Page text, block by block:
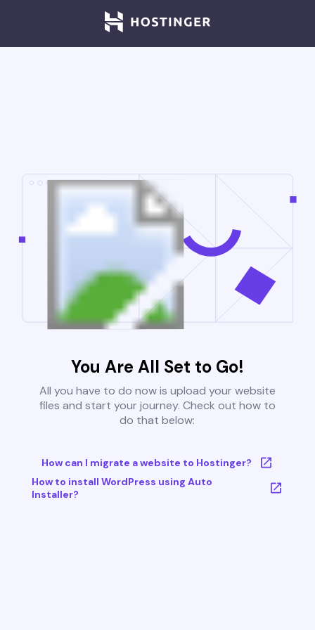
You Are All Set to Go!
All you have to do now is upload your website
files and start your journey. Check out how to
do that below:
How can I migrate a website to Hostinger?
How to install WordPress using Auto
Installer?